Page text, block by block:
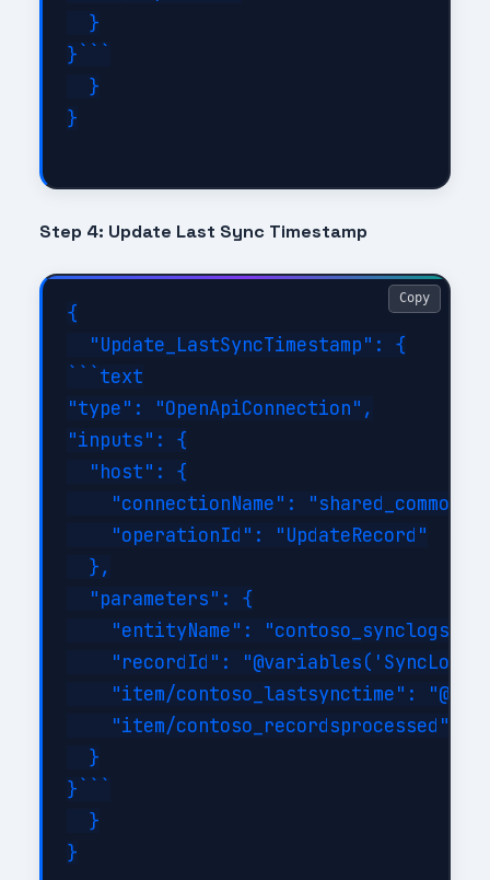
  }
}```
  }
}
Step 4: Update Last Sync Timestamp
{
  "Update_LastSyncTimestamp": {
```text
"type": "OpenApiConnection",
"inputs": {
  "host": {
"connectionName":
    "operationId": "UpdateRecord"
  },
  "parameters": {
    "entityName": "contoso_synclogs",
"recordId":
"item/contoso_lastsynctime":
"item/contoso_recordsprocessed":
  }
}```
  }
}
Copy